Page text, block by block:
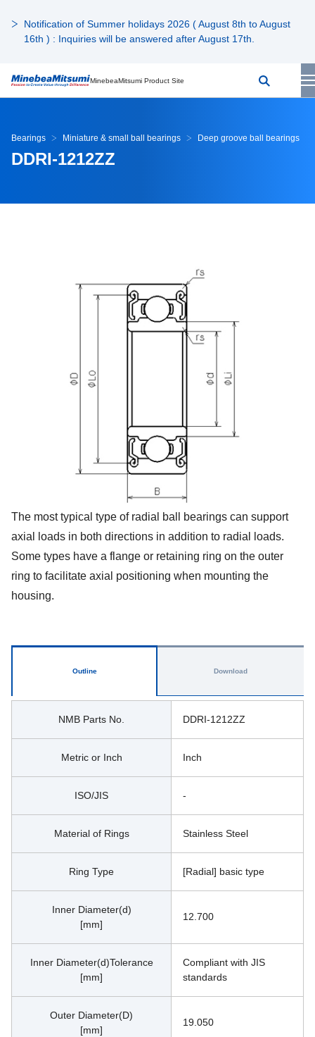
Notification of Summer holidays 2026 ( August 8th to August
16th ) : Inquiries will be answered after August 17th.
MinebeaMitsumi Product Site
Bearings Miniature & small ball bearings Deep groove ball bearings
DDRI-1212ZZ
The most typical type of radial ball bearings can support
axial loads in both directions in addition to radial loads.
Some types have a flange or retaining ring on the outer
ring to facilitate axial positioning when mounting the
housing.
Outline
NMB Parts No. DDRI-1212ZZ
Metric or Inch Inch
ISO/JIS -
Material of Rings Stainless Steel
Ring Type [Radial] basic type
Inner Diameter(d)
[mm]
12.700
Inner Diameter(d)Tolerance
[mm]
Compliant with JIS
standards
Outer Diameter(D)
[mm]
19.050
Download